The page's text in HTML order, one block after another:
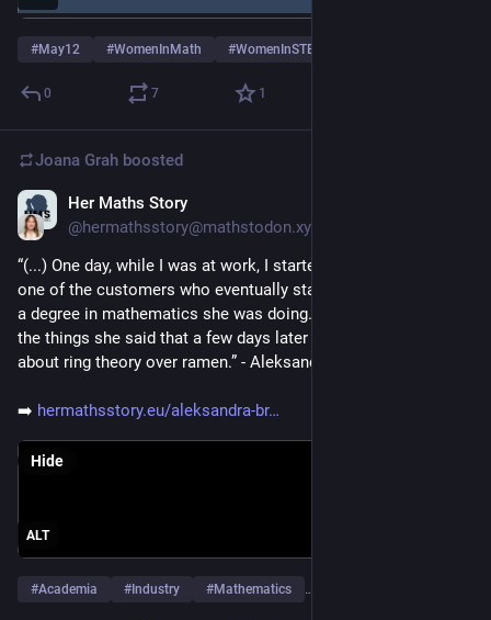
#May12 #WomenInMath #WomenInSTEM
0 7 1
Joana Grah boosted
Her Maths Story
@hermathsstory@mathstodon.xyz
“(...) One day, while I was at work, I started a conversation with
one of the customers who eventually started telling me about
a degree in mathematics she was doing. I was so intrigued by
the things she said that a few days later we ended up talking
about ring theory over ramen.” - Aleksandra Brodowy
➡️ hermathsstory.eu/aleksandra-br
ALT
Hide
#Academia #Industry #Mathematics …and 9 more